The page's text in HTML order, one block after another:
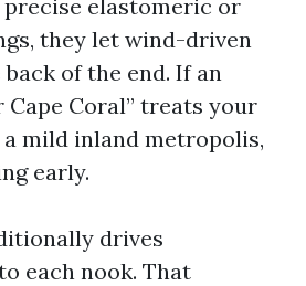
elastomeric or
they let wind-driven
of the end. If an
Cape Coral” treats your
mild inland metropolis,
early.
drives
each nook. That